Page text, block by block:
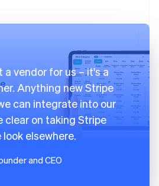
a vendor for us – it's a
Anything new Stripe
can integrate into our
clear on taking Stripe
elsewhere.
and CEO